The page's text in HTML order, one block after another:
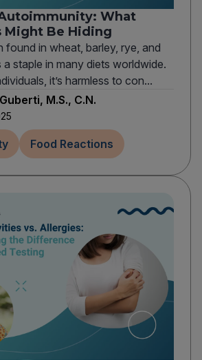
What
Might Be Hiding
found in wheat, barley, rye, and
a staple in many diets worldwide.
it’s harmless to con...
M.S., C.N.
Food Reactions